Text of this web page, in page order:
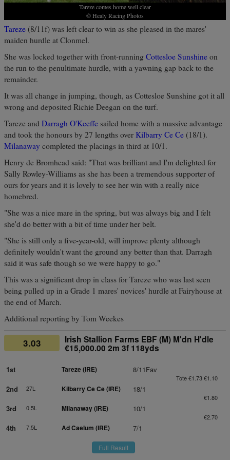
Tareze comes home well clear
© Healy Racing Photos
Tareze (8/11f) was left clear to win as she pleased in the mares'
maiden hurdle at Clonmel.
She was locked together with front-running Cottesloe Sunshine on
the run to the penultimate hurdle, with a yawning gap back to the
remainder.
It was all change in jumping, though, as Cottesloe Sunshine got it all
wrong and deposited Richie Deegan on the turf.
Tareze and Darragh O'Keeffe sailed home with a massive advantage
and took the honours by 27 lengths over Kilbarry Ce Ce (18/1).
Milanaway completed the placings in third at 10/1.
Henry de Bromhead said: "That was brilliant and I'm delighted for
Sally Rowley-Williams as she has been a tremendous supporter of
ours for years and it is lovely to see her win with a really nice
homebred.
"She was a nice mare in the spring, but was always big and I felt
she'd do better with a bit of time under her belt.
"She is still only a five-year-old, will improve plenty although
definitely wouldn't want the ground any better than that. Darragh
said it was safe though so we were happy to go."
This was a significant drop in class for Tareze who was last seen
being pulled up in a Grade 1 mares' novices' hurdle at Fairyhouse at
the end of March.
Additional reporting by Tom Weekes
3.03 Irish Stallion Farms EBF (M) M'dn H'dle
€15,000.00 2m 3f 118yds
1st Tareze (IRE) 8/11Fav
Tote €1.73 €1.10
2nd 27L Kilbarry Ce Ce (IRE) 18/1
€1.80
3rd 0.5L Milanaway (IRE) 10/1
€2.70
4th 7.5L Ad Caelum (IRE) 7/1
Full Result